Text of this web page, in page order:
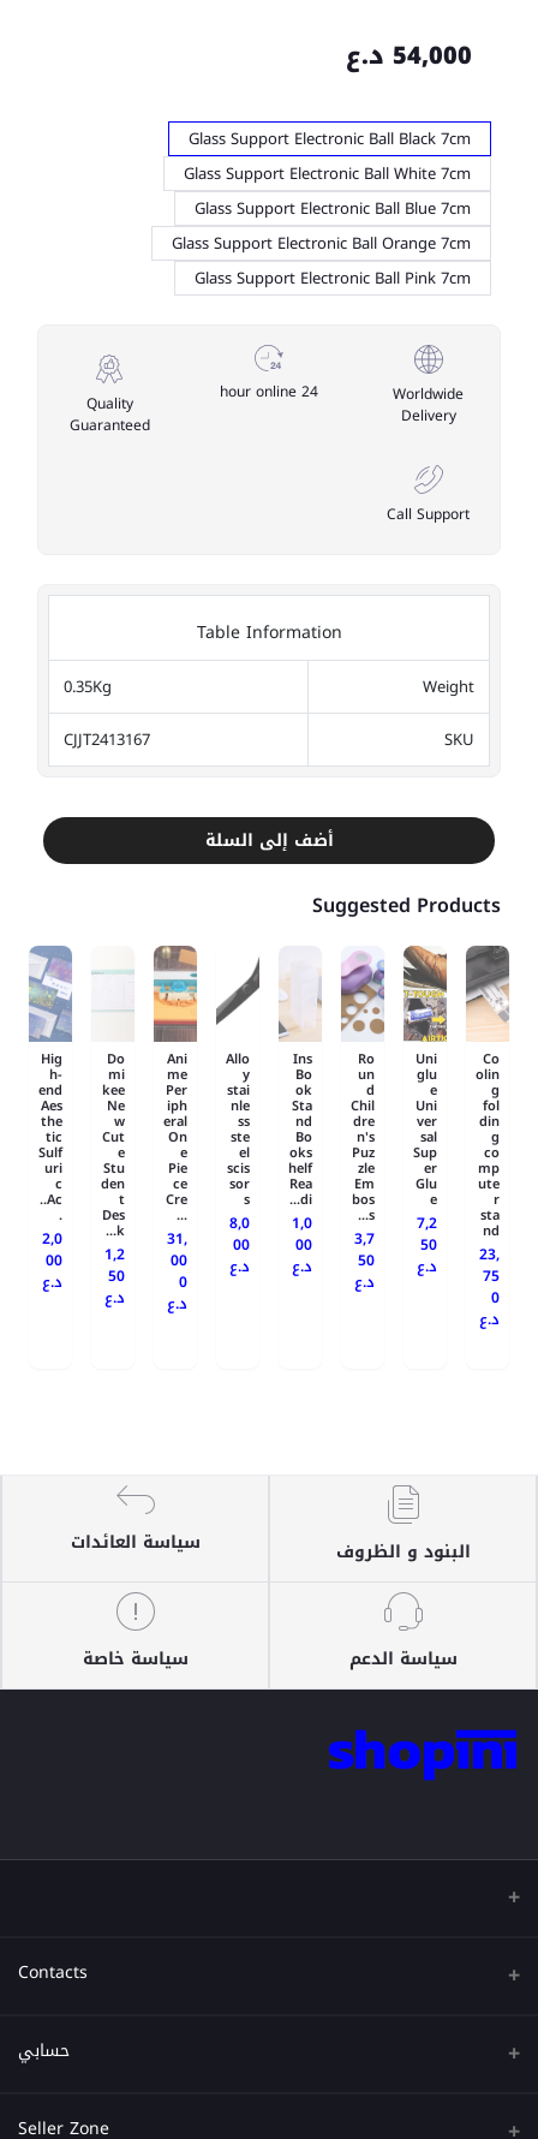
54,000 د.ع
Glass Support Electronic Ball Black 7cm
Glass Support Electronic Ball White 7cm
Glass Support Electronic Ball Blue 7cm
Glass Support Electronic Ball Orange 7cm
Glass Support Electronic Ball Pink 7cm
Worldwide
Delivery
24 hour online
Quality
Guaranteed
Call Support
Table Information
Weight
0.35Kg
SKU
CJJT2413167
أضف إلى السلة
Suggested Products
Co
olin
g
fol
din
g
co
mp
ute
r
sta
nd
23,
75
0
د.ع
Uni
glu
e
Uni
ver
sal
Sup
er
Glu
e
7,2
50
د.ع
Ro
un
d
Chil
dre
n's
Puz
zle
Em
bos
s...
3,7
50
د.ع
Ins
Bo
ok
Sta
nd
Bo
oks
helf
Rea
di...
1,0
00
د.ع
Allo
y
stai
nle
ss
ste
el
scis
sor
s
8,0
00
د.ع
Ani
me
Per
iph
eral
On
e
Pie
ce
Cre
...
31,
00
0
د.ع
Do
mi
kee
Ne
w
Cut
e
Stu
den
t
Des
k...
1,2
50
د.ع
Hig
h-
end
Aes
the
tic
Sulf
uri
c
Ac..
.
2,0
00
د.ع
البنود و الظروف سياسة العائدات
سياسة الدعم سياسة خاصة
Contacts
عنوان
حسابي
تسجيل الدخول Seller Zone